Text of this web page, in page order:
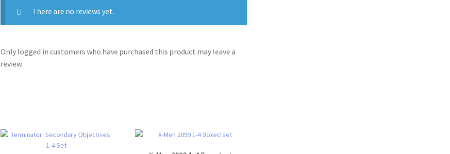
There are no reviews yet.
Only logged in customers who have purchased this product may leave a
review.